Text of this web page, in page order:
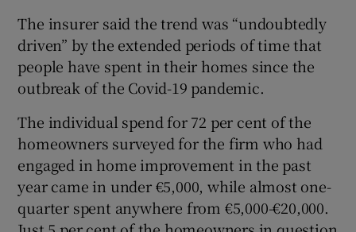
Show Gaeilge sub sections
Show History sub sections
Show Sponsored sub sections
The insurer said the trend was “undoubtedly
driven” by the extended periods of time that
people have spent in their homes since the
outbreak of the Covid-19 pandemic.
The individual spend for 72 per cent of the
homeowners surveyed for the firm who had
engaged in home improvement in the past
year came in under €5,000, while almost one-
quarter spent anywhere from €5,000-€20,000.